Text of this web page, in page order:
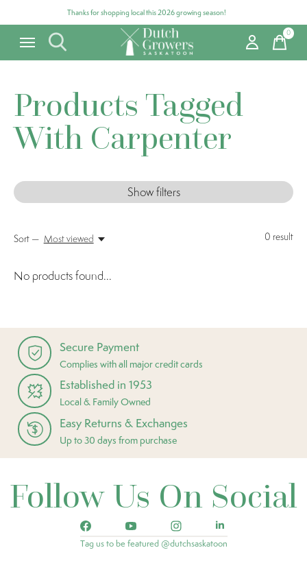
Thanks for shopping local this 2026 growing season!
0items
Products Tagged
With Carpenter
Show filters
0 result
Sort — Most viewed
No products found...
Secure Payment
Complies with all major credit cards
Established in 1953
Local & Family Owned
Easy Returns & Exchanges
Up to 30 days from purchase
Follow Us On Social
Tag us to be featured @dutchsaskatoon